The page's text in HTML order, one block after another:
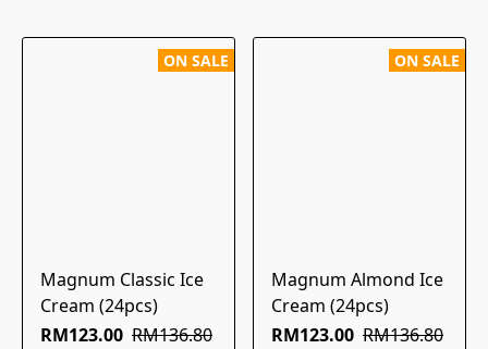
ON SALE
Magnum Classic Ice
Cream (24pcs)
RM123.00 RM136.80
ON SALE
Magnum Almond Ice
Cream (24pcs)
RM123.00 RM136.80